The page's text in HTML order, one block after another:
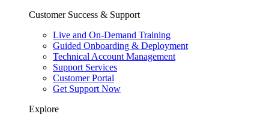
Customer Success & Support
Live and On-Demand Training
Guided Onboarding & Deployment
Technical Account Management
Support Services
Customer Portal
Get Support Now
Explore